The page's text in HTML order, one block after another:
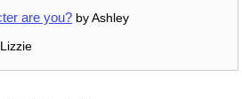
are you? by Ashley